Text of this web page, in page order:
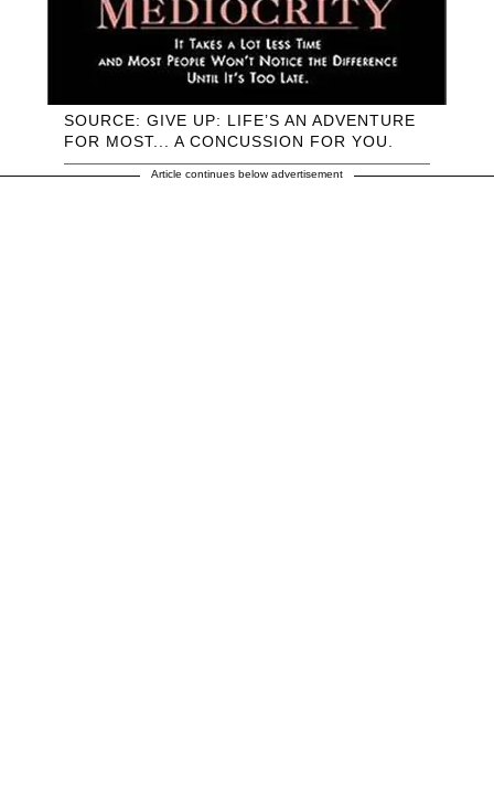
SOURCE: GIVE UP: LIFE’S AN ADVENTURE
FOR MOST... A CONCUSSION FOR YOU.
Article continues below advertisement